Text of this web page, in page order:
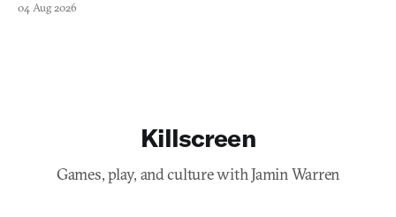
04 Aug 2026
Killscreen
Games, play, and culture with Jamin Warren